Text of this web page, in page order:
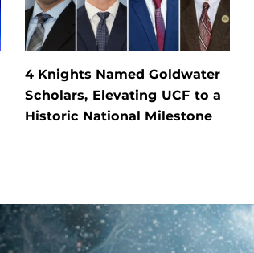
4 Knights Named Goldwater
Scholars, Elevating UCF to a
Historic National Milestone